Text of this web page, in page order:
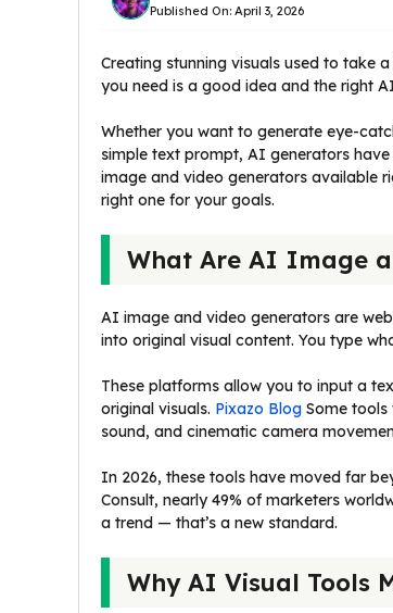
Published On: April 3, 2026
Creating stunning visuals used to take
you need is a good idea and the right
Whether you want to generate eye-
simple text prompt, AI generators
image and video generators available
right one for your goals.
What Are AI Image
AI image and video generators are
into original visual content. You type
These platforms allow you to input a
original visuals. Pixazo Blog Some tools
sound, and cinematic camera
In 2026, these tools have moved far
Consult, nearly 49% of marketers
a trend — that’s a new standard.
Why AI Visual Tools